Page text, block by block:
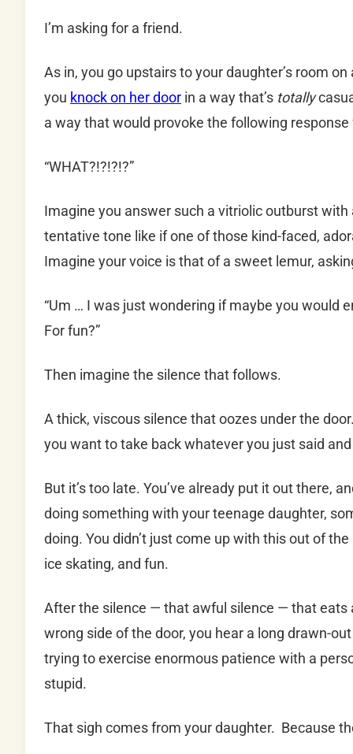
I’m asking for a friend.
As in, you go upstairs to your daughter’s room
you knock on her door in a way that’s totally
a way that would provoke the following
“WHAT?!?!?!?”
Imagine you answer such a vitriolic outburst
tentative tone like if one of those kind-faced,
Imagine your voice is that of a sweet lemur,
“Um … I was just wondering if maybe you would
For fun?”
Then imagine the silence that follows.
A thick, viscous silence that oozes under the
you want to take back whatever you just said
But it’s too late. You’ve already put it out there,
doing something with your teenage daughter,
doing. You didn’t just come up with this out of
ice skating, and fun.
After the silence — that awful silence — that eats
wrong side of the door, you hear a long drawn-
trying to exercise enormous patience with a
stupid.
That sigh comes from your daughter. Because